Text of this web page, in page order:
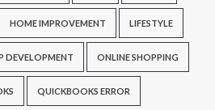
HOME IMPROVEMENT LIFESTYLE
DEVELOPMENT ONLINE SHOPPING
QUICKBOOKS ERROR